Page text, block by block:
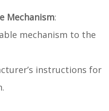
Mechanism:
mechanism to the
instructions for